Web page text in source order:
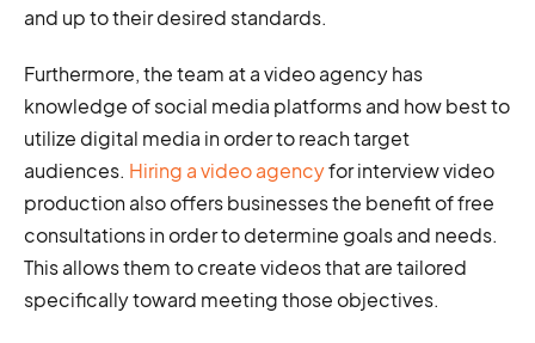
and up to their desired standards.
Furthermore, the team at a video agency has
knowledge of social media platforms and how best to
utilize digital media in order to reach target
audiences. Hiring a video agencyfor interview video
production also offers businesses the benefit of free
consultations in order to determine goals and needs.
This allows them to create videos that are tailored
specifically toward meeting those objectives.